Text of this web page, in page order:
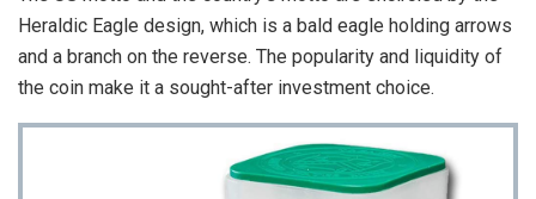
Heraldic Eagle design, which is a bald eagle holding arrows
and a branch on the reverse. The popularity and liquidity of
the coin make it a sought-after investment choice.